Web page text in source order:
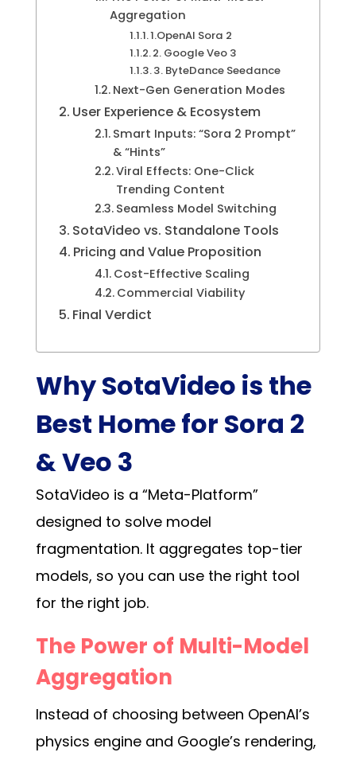
Aggregation
1.OpenAI Sora 2
2. Google Veo 3
3. ByteDance Seedance
Next-Gen Generation Modes
User Experience & Ecosystem
Smart Inputs: “Sora 2 Prompt”
& “Hints”
Viral Effects: One-Click
Trending Content
Seamless Model Switching
SotaVideo vs. Standalone Tools
Pricing and Value Proposition
Cost-Effective Scaling
Commercial Viability
Final Verdict
Why SotaVideo is the
Best Home for Sora 2
& Veo 3
SotaVideo is a “Meta-Platform”
designed to solve model
fragmentation. It aggregates top-tier
models, so you can use the right tool
for the right job.
The Power of Multi-Model
Aggregation
Instead of choosing between OpenAI’s
physics engine and Google’s rendering,